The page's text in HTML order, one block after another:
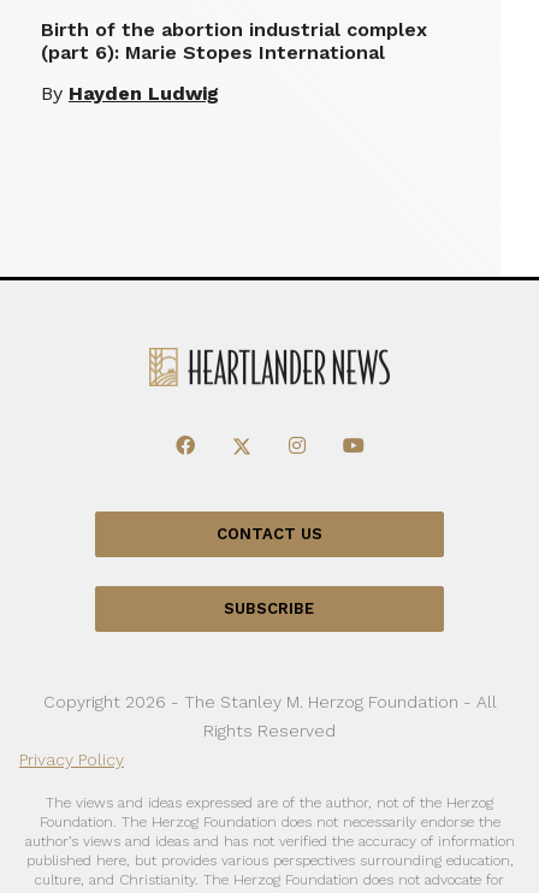
Birth of the abortion industrial complex
(part 6): Marie Stopes International
By Hayden Ludwig
CONTACT US
SUBSCRIBE
Copyright 2026 - The Stanley M. Herzog Foundation - All
Rights Reserved
Privacy Policy
The views and ideas expressed are of the author, not of the Herzog
Foundation. The Herzog Foundation does not necessarily endorse the
author’s views and ideas and has not verified the accuracy of information
published here, but provides various perspectives surrounding education,
culture, and Christianity. The Herzog Foundation does not advocate for